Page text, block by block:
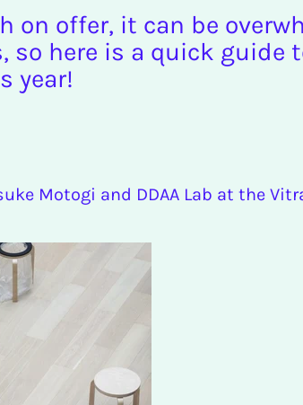
on offer, it can be
here is a quick guide
year!
Motogi and DDAA Lab at the